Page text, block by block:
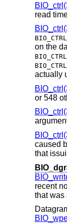
read
on the
actually
or 548
caused
that
recent
that was